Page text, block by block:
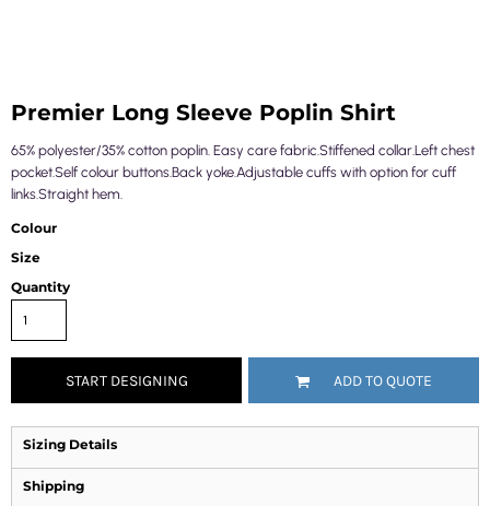
Premier Long Sleeve Poplin Shirt
65% polyester/35% cotton poplin. Easy care fabric.Stiffened collar.Left chest
pocket.Self colour buttons.Back yoke.Adjustable cuffs with option for cuff
links.Straight hem.
Colour
Size
Quantity
START DESIGNING ADD TO QUOTE
Sizing Details
Shipping